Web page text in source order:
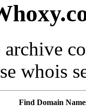
archive
whois
Find Domain